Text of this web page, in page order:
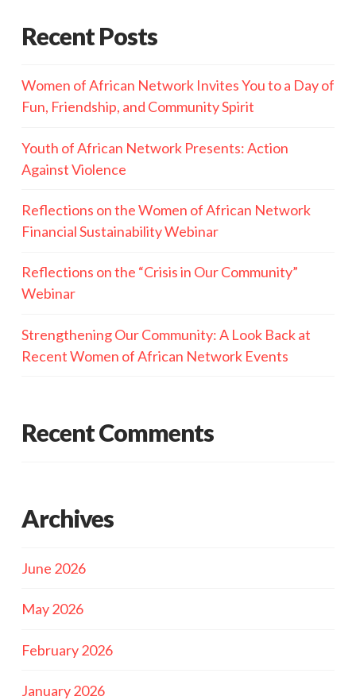
Recent Posts
Women of African Network Invites You to a Day of
Fun, Friendship, and Community Spirit
Youth of African Network Presents: Action
Against Violence
Reflections on the Women of African Network
Financial Sustainability Webinar
Reflections on the “Crisis in Our Community”
Webinar
Strengthening Our Community: A Look Back at
Recent Women of African Network Events
Recent Comments
Archives
June 2026
May 2026
February 2026
January 2026